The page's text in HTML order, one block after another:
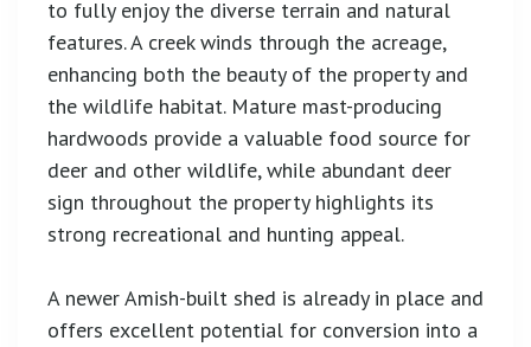
to fully enjoy the diverse terrain and natural
features. A creek winds through the acreage,
enhancing both the beauty of the property and
the wildlife habitat. Mature mast-producing
hardwoods provide a valuable food source for
deer and other wildlife, while abundant deer
sign throughout the property highlights its
strong recreational and hunting appeal.
A newer Amish-built shed is already in place and
offers excellent potential for conversion into a